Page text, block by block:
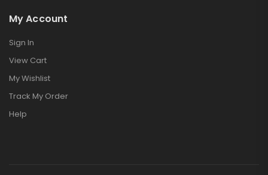
My Account
Sign In
View Cart
My Wishlist
Track My Order
Help